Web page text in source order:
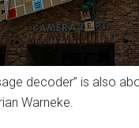
decoder” is also
Warneke.